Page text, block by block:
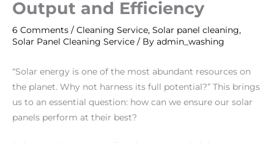
Output and Efficiency
6 Comments / Cleaning Service, Solar panel cleaning,
Solar Panel Cleaning Service / By admin_washing
“Solar energy is one of the most abundant resources on
the planet. Why not harness its full potential?” This brings
us to an essential question: how can we ensure our solar
panels perform at their best?